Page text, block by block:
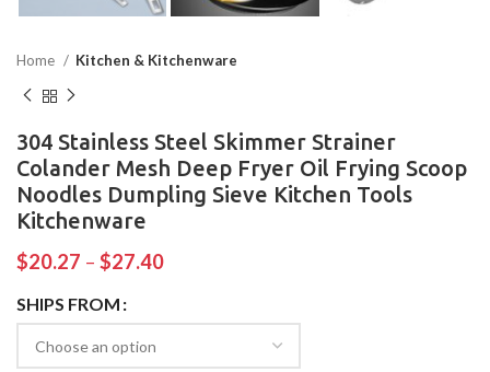
Home Kitchen & Kitchenware
304 Stainless Steel Skimmer Strainer
Colander Mesh Deep Fryer Oil Frying Scoop
Noodles Dumpling Sieve Kitchen Tools
Kitchenware
$20.27 – $27.40
SHIPS FROM